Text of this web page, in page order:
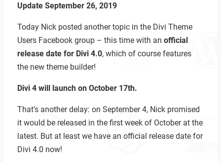
Update September 26, 2019
Today Nick posted another topic in the Divi Theme
Users Facebook group – this time with an official
release date for Divi 4.0, which of course features
the new theme builder!
Divi 4 will launch on October 17th.
That’s another delay: on September 4, Nick promised
it would be released in the first week of October at the
latest. But at least we have an official release date for
Divi 4.0 now!